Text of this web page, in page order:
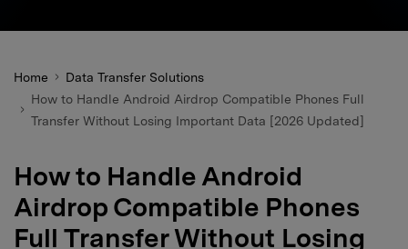
Home
Data Transfer Solutions
How to Handle Android Airdrop Compatible Phones Full
Transfer Without Losing Important Data [2026 Updated]
How to Handle Android
Airdrop Compatible Phones
Full Transfer Without Losing